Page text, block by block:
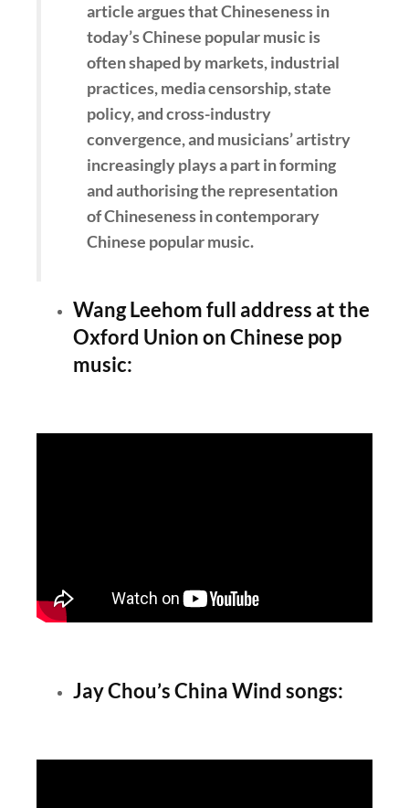
article argues that Chineseness in
today’s Chinese popular music is
often shaped by markets, industrial
practices, media censorship, state
policy, and cross-industry
convergence, and musicians’ artistry
increasingly plays a part in forming
and authorising the representation
of Chineseness in contemporary
Chinese popular music.
Wang Leehom full address at the
Oxford Union on Chinese pop
music:
Jay Chou’s China Wind songs: